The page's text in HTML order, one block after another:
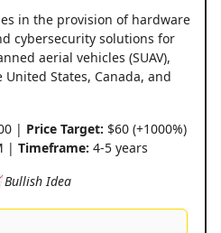
in the provision of hardware
cybersecurity solutions for
aerial vehicles (SUAV),
States, Canada, and
| Price Target: $60 (+1000%)
| Timeframe: 4-5 years
Idea